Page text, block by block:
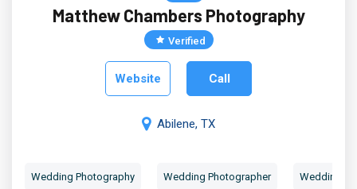
Matthew Chambers Photography
Verified
Website Call
Abilene, TX
Wedding Photography Wedding Photographer Wedding